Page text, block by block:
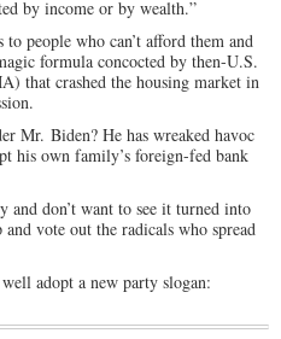
by income or by wealth.”
people who can’t afford them and
formula concocted by then-U.S.
that crashed the housing market in
Mr. Biden? He has wreaked havoc
his own family’s foreign-fed bank
don’t want to see it turned into
vote out the radicals who spread
adopt a new party slogan: